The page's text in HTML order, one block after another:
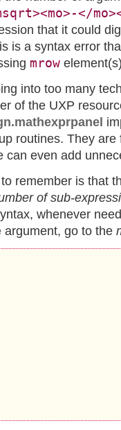
</
that it could
is a syntax error
mrow
into too many
of the UXP
routines. They
can even add
remember is that
of sub-
whenever
argument, go to the